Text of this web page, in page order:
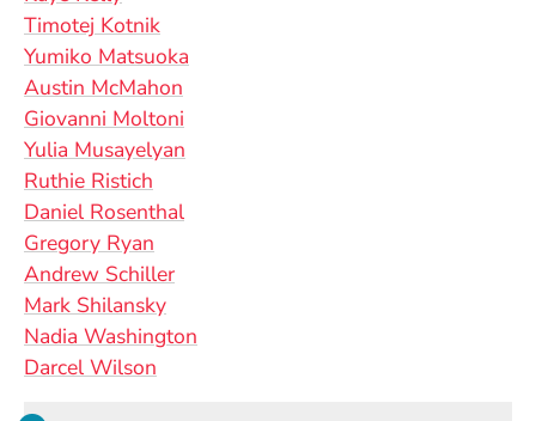
Timotej Kotnik
Yumiko Matsuoka
Austin McMahon
Giovanni Moltoni
Yulia Musayelyan
Ruthie Ristich
Daniel Rosenthal
Gregory Ryan
Andrew Schiller
Mark Shilansky
Nadia Washington
Darcel Wilson